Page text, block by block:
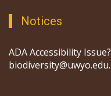
Notices
ADA Accessibility
biodiversity@uwyo.edu.